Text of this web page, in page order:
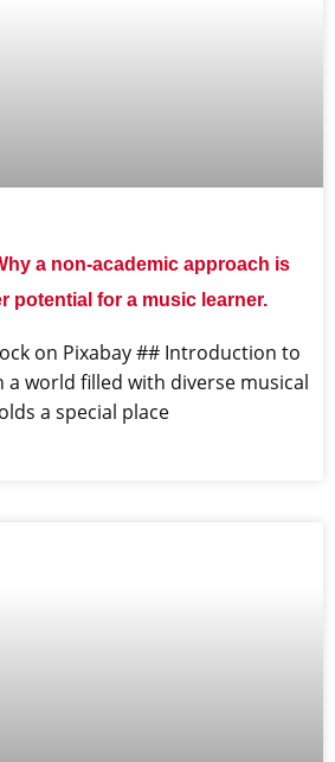
a non-academic approach is
potential for a music learner.
on Pixabay ‍## Introduction to
a world filled with diverse musical
a special place